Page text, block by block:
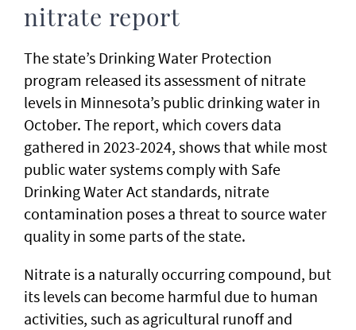
nitrate report
The state’s Drinking Water Protection
program released its assessment of nitrate
levels in Minnesota’s public drinking water in
October. The report, which covers data
gathered in 2023-2024, shows that while most
public water systems comply with Safe
Drinking Water Act standards, nitrate
contamination poses a threat to source water
quality in some parts of the state.
Nitrate is a naturally occurring compound, but
its levels can become harmful due to human
activities, such as agricultural runoff and